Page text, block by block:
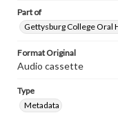
Part of
Gettysburg College Oral
Format Original
Audio cassette
Type
Metadata